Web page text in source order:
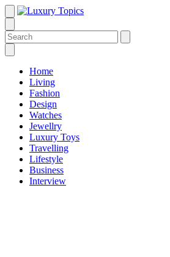
Home
Living
Fashion
Design
Watches
Jewellry
Luxury Toys
Travelling
Lifestyle
Business
Interview